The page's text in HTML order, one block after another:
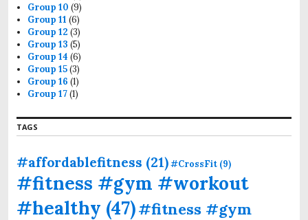
Group 10 (9)
Group 11 (6)
Group 12 (3)
Group 13 (5)
Group 14 (6)
Group 15(3)
Group 16 (1)
Group 17(1)
TAGS
#affordablefitness (21)#CrossFit (9)
#fitness #gym #workout
#healthy (47)#fitness #gym